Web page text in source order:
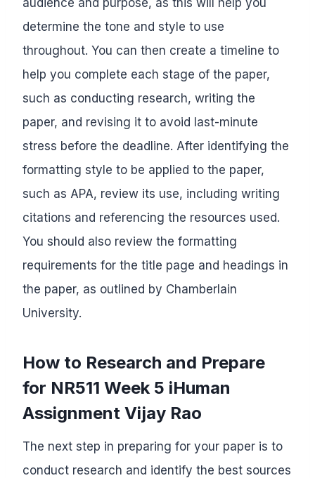
determine the tone and style to use
throughout. You can then create a timeline to
help you complete each stage of the paper,
such as conducting research, writing the
paper, and revising it to avoid last-minute
stress before the deadline. After identifying the
formatting style to be applied to the paper,
such as APA, review its use, including writing
citations and referencing the resources used.
You should also review the formatting
requirements for the title page and headings in
the paper, as outlined by Chamberlain
University.
How to Research and Prepare
for NR511 Week 5 iHuman
Assignment Vijay Rao
The next step in preparing for your paper is to
conduct research and identify the best sources